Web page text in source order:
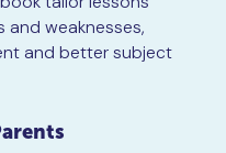
and weaknesses,
and better subject